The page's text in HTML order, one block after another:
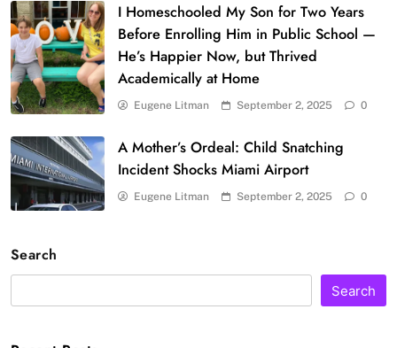
I Homeschooled My Son for Two Years
Before Enrolling Him in Public School —
He’s Happier Now, but Thrived
Academically at Home
Eugene Litman September 2, 2025 0
A Mother’s Ordeal: Child Snatching
Incident Shocks Miami Airport
Eugene Litman September 2, 2025 0
Search
Search